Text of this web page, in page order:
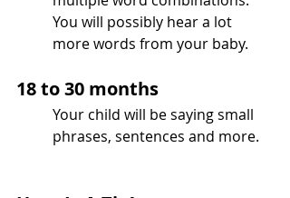
You will possibly hear a lot
more words from your baby.
18 to 30 months
Your child will be saying small
phrases, sentences and more.